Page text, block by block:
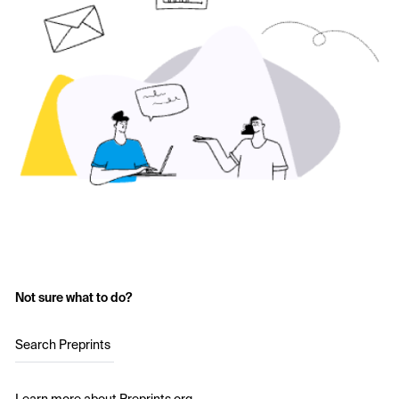
Not sure what to do?
Search Preprints